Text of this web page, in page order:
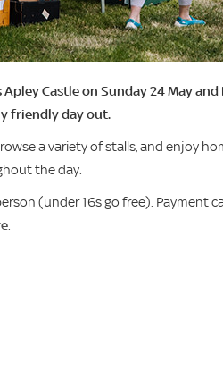
Castle on Sunday 24 May
friendly day out.
a variety of stalls, and enjoy
the day.
(under 16s go free). Payment
.